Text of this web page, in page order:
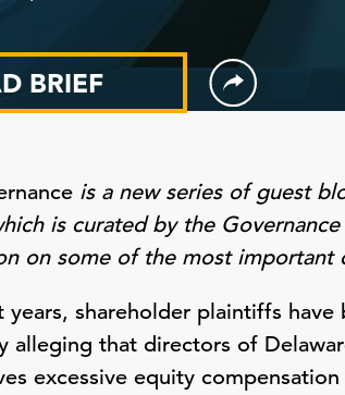
BRIEF
is a new series of guest
is curated by the
on some of the most important
years, shareholder plaintiffs
alleging that directors of
excessive equity